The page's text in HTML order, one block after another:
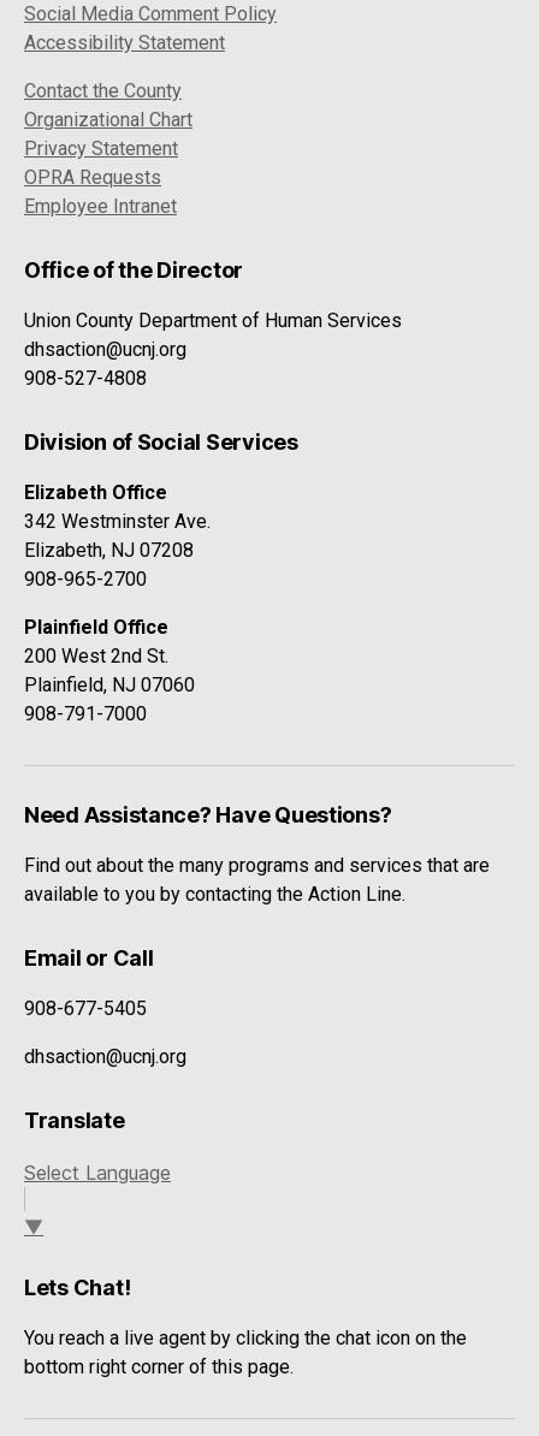
Social Media Comment Policy
Accessibility Statement
Contact the County
Organizational Chart
Privacy Statement
OPRA Requests
Employee Intranet
Office of the Director
Union County Department of Human Services
dhsaction@ucnj.org
908-527-4808
Division of Social Services
Elizabeth Office
342 Westminster Ave.
Elizabeth, NJ 07208
908-965-2700
Plainfield Office
200 West 2nd St.
Plainfield, NJ 07060
908-791-7000
Need Assistance? Have Questions?
Find out about the many programs and services that are
available to you by contacting the Action Line.
Email or Call
908-677-5405
dhsaction@ucnj.org
Translate
Select Language
▼
Lets Chat!
You reach a live agent by clicking the chat icon on the
bottom right corner of this page.